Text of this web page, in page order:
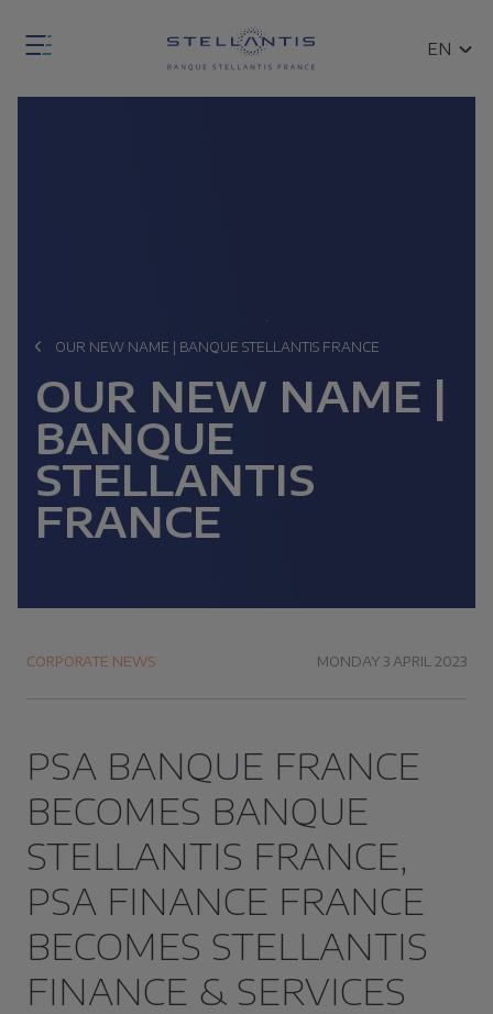
content
Fermer
SEARCH
EN
Breadcrumb
OUR NEW NAME | BANQUE STELLANTIS FRANCE
OUR NEW NAME |
BANQUE
STELLANTIS
FRANCE
CORPORATE NEWS MONDAY 3 APRIL 2023
PSA BANQUE FRANCE
BECOMES BANQUE
STELLANTIS FRANCE,
PSA FINANCE FRANCE
BECOMES STELLANTIS
FINANCE & SERVICES